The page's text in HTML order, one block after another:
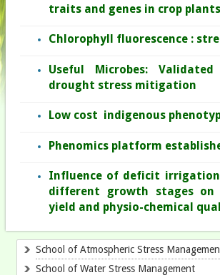
traits and genes in crop plants
Chlorophyll fluorescence :
Useful Microbes:
drought stress mitigation
Low cost indigenous
Phenomics platform
Influence of deficit
different growth stages
yield and physio-chemical
School of Atmospheric Stress
School of Water Stress Management